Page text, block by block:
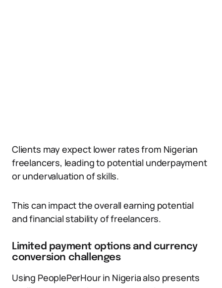
Clients may expect lower rates from Nigerian
freelancers, leading to potential underpayment
or undervaluation of skills.
This can impact the overall earning potential
and financial stability of freelancers.
Limited payment options and currency
conversion challenges
Using PeoplePerHour in Nigeria also presents